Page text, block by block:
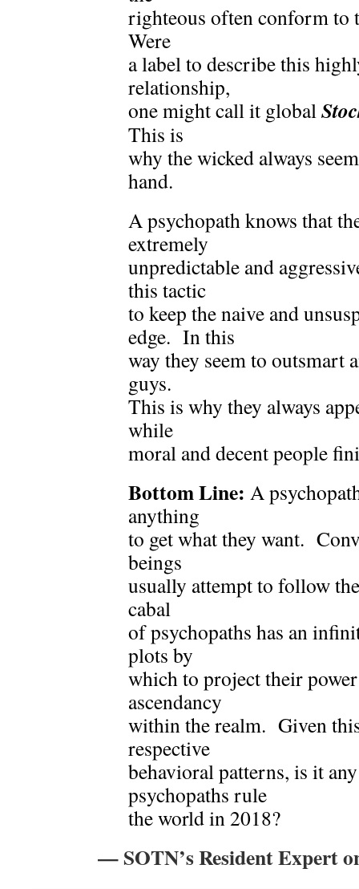
righteous often conform
Were
a label to describe this
relationship,
one might call it global
This is
why the wicked always
hand.
A psychopath knows that
extremely
unpredictable and
this tactic
to keep the naive and
edge. In this
way they seem to outsmart
guys.
This is why they always
while
moral and decent people
Bottom Line: A
anything
to get what they want.
beings
usually attempt to follow
cabal
of psychopaths has an
plots by
which to project their
ascendancy
within the realm. Given
respective
behavioral patterns, is it
psychopaths rule
the world in 2018?
— SOTN’s Resident Expert